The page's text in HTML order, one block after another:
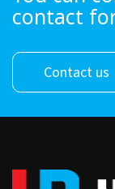
contact
Contact us